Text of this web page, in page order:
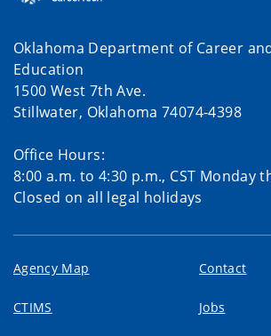
Oklahoma Department of Career
Education
1500 West 7th Ave.
Stillwater, Oklahoma 74074-4398
Office Hours:
8:00 a.m. to 4:30 p.m., CST Monday
Closed on all legal holidays
Agency Map Contact
CTIMS Jobs